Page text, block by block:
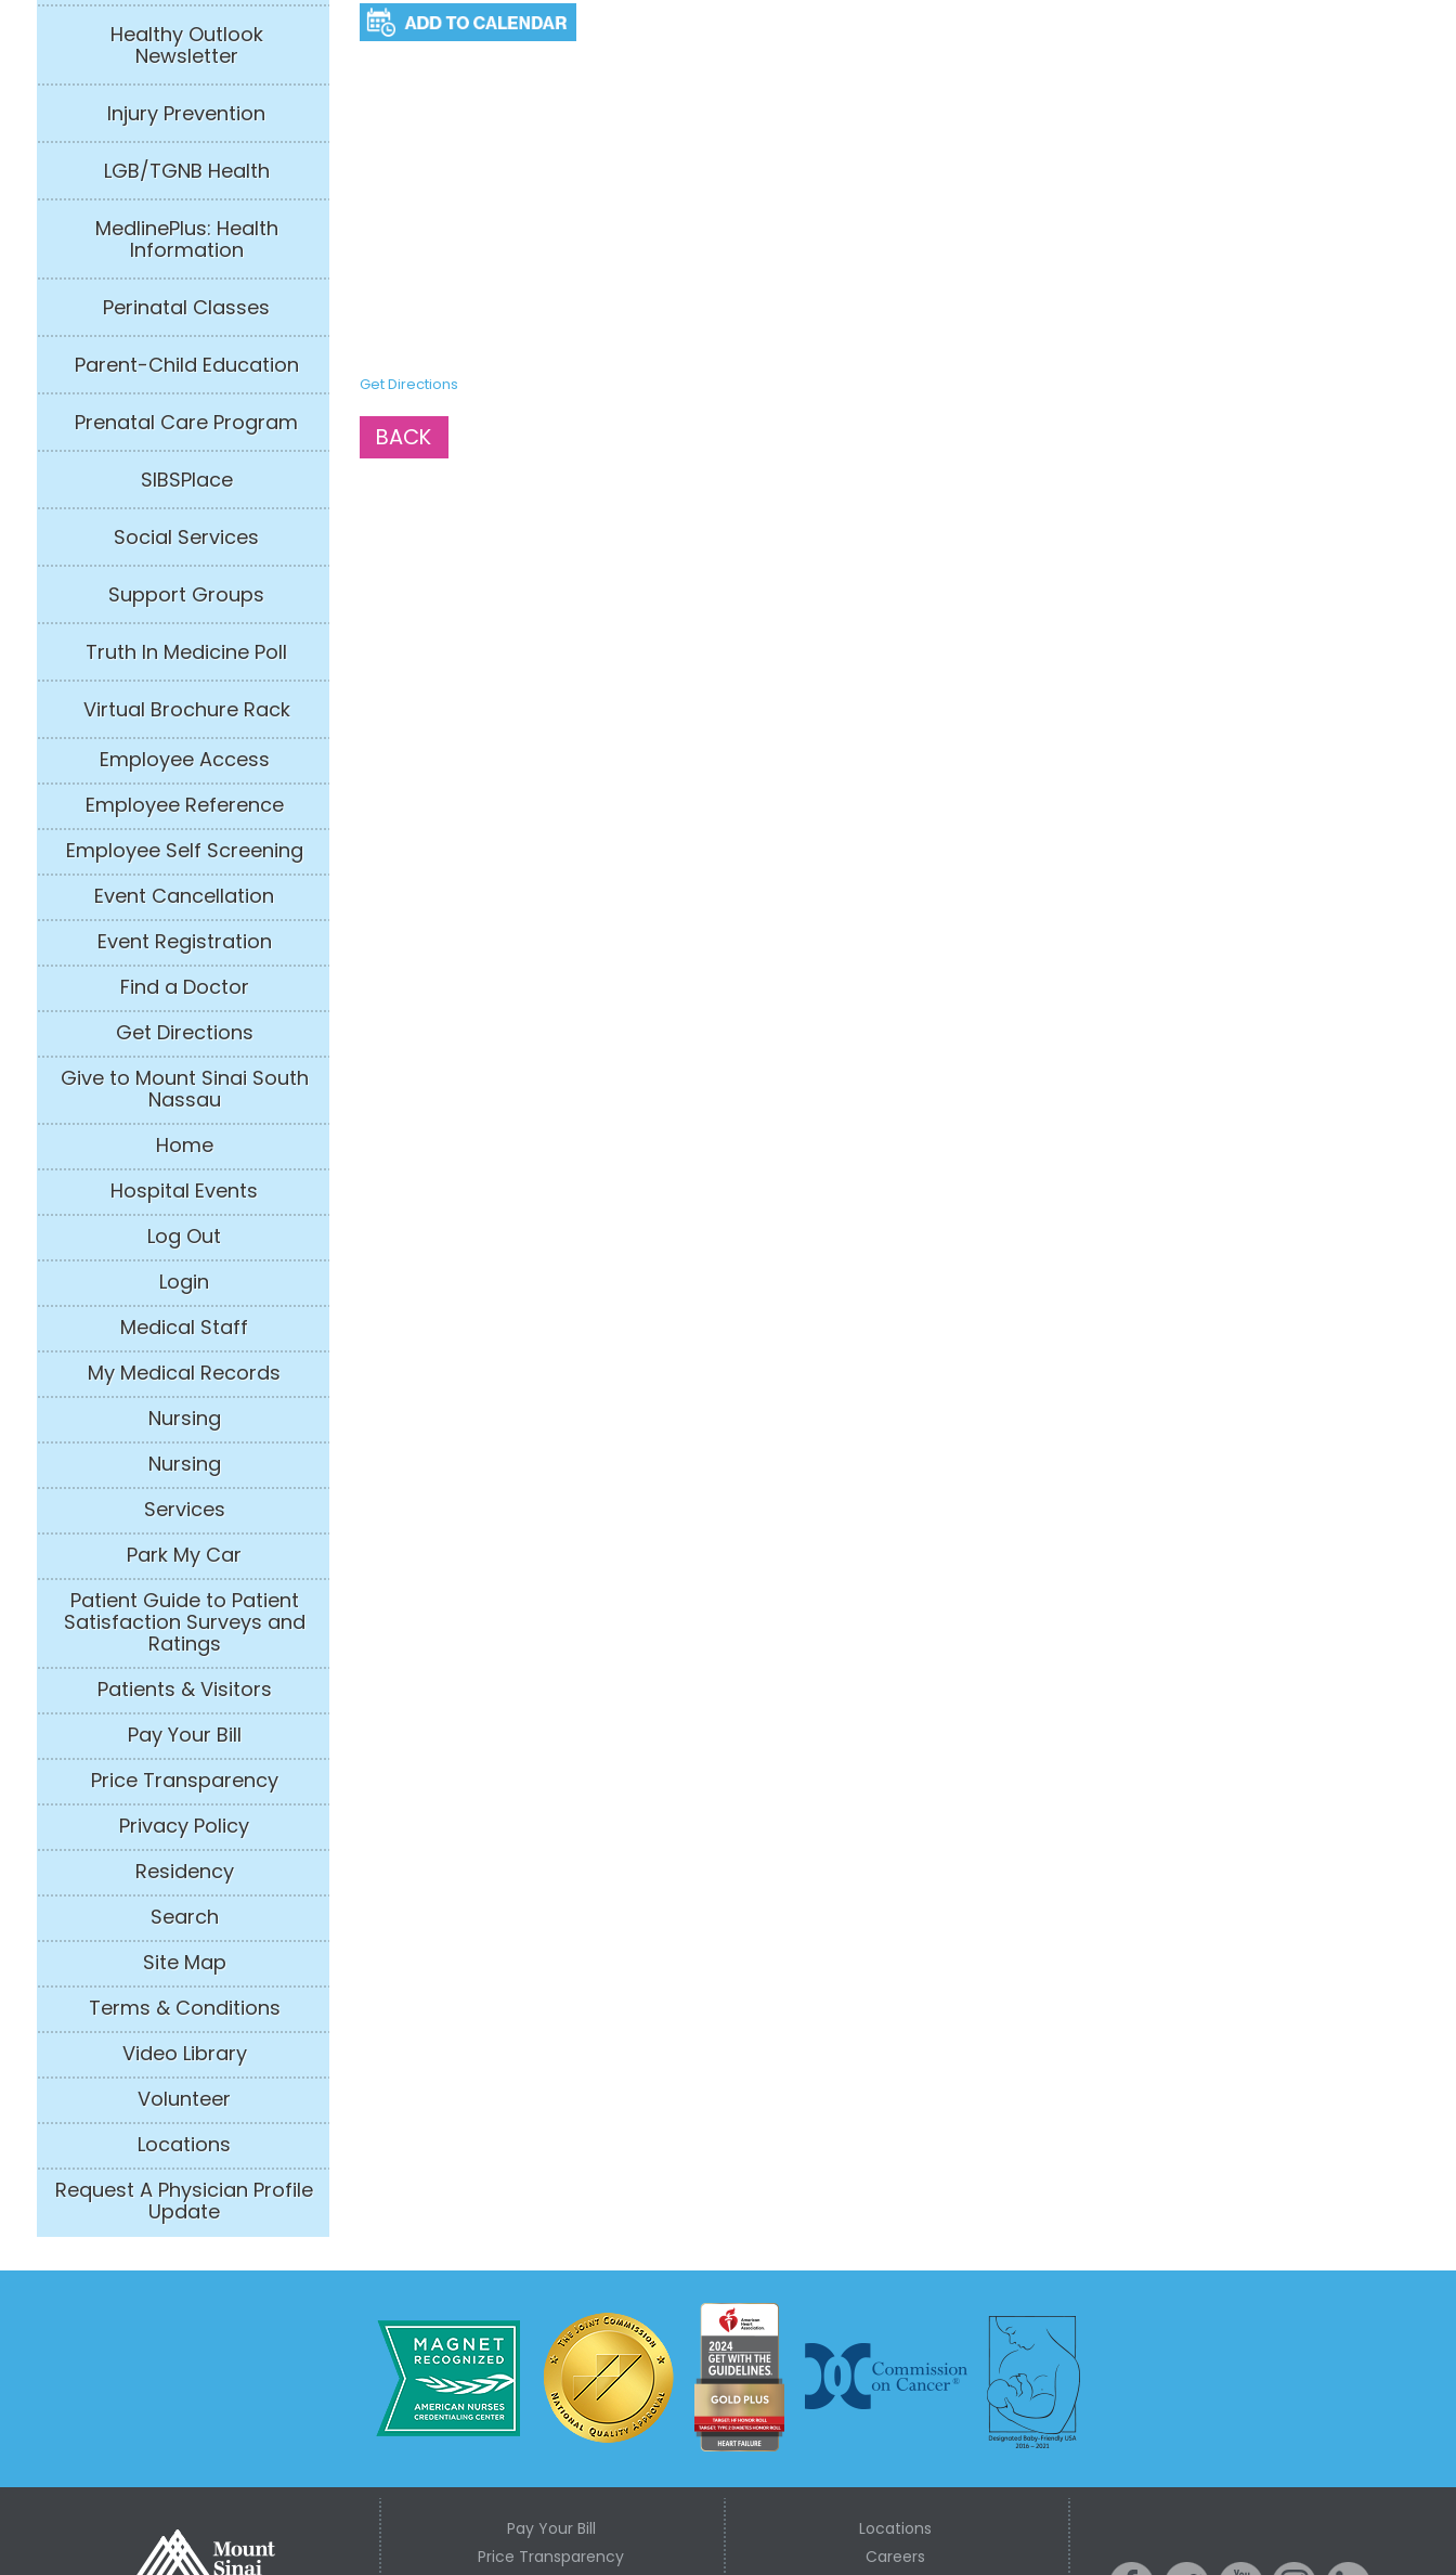
Healthy Outlook
Newsletter
Injury Prevention
LGB/TGNB Health
MedlinePlus: Health
Information
Perinatal Classes
Parent-Child Education
Prenatal Care Program
SIBSPlace
Social Services
Support Groups
Truth In Medicine Poll
Virtual Brochure Rack
Employee Access
Employee Reference
Employee Self Screening
Event Cancellation
Event Registration
Find a Doctor
Get Directions
Give to Mount Sinai South
Nassau
Home
Hospital Events
Log Out
Login
Medical Staff
My Medical Records
Nursing
Nursing
Services
Park My Car
Patient Guide to Patient
Satisfaction Surveys and
Ratings
Patients & Visitors
Pay Your Bill
Price Transparency
Privacy Policy
Residency
Search
Site Map
Terms & Conditions
Video Library
Volunteer
Locations
Request A Physician Profile
Update
Get Directions
BACK
Pay Your Bill
Price Transparency
Locations
Careers